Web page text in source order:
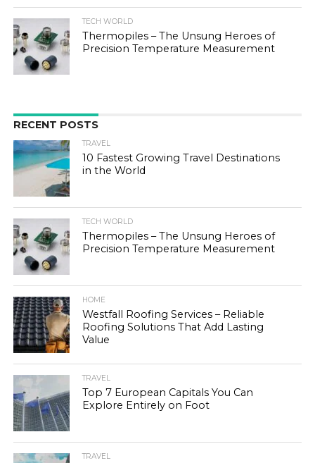
TECH WORLD
Thermopiles – The Unsung Heroes of
Precision Temperature Measurement
RECENT POSTS
TRAVEL
10 Fastest Growing Travel Destinations
in the World
TECH WORLD
Thermopiles – The Unsung Heroes of
Precision Temperature Measurement
HOME
Westfall Roofing Services – Reliable
Roofing Solutions That Add Lasting
Value
TRAVEL
Top 7 European Capitals You Can
Explore Entirely on Foot
TRAVEL